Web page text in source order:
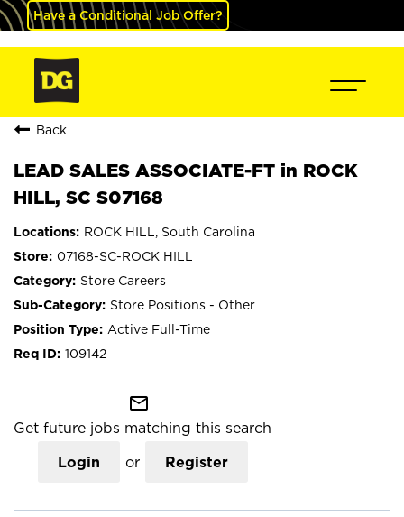
Have a Conditional Job Offer?
Back
LEAD SALES ASSOCIATE-FT in ROCK
HILL, SC S07168
ROCK HILL, South Carolina
07168-SC-ROCK HILL
Store Careers
Store Positions - Other
Active Full-Time
109142
mail_outline
Get future jobs matching this search
Login or Register